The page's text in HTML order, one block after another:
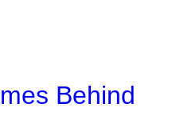
Behind